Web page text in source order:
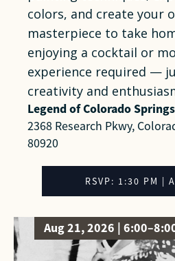
colors, and create your
masterpiece to take
enjoying a cocktail or
experience required —
creativity and
Legend of Colorado Springs
2368 Research Pkwy,
80920
RSVP: 1:30 PM |
Aug 21, 2026 |